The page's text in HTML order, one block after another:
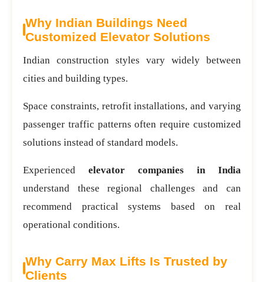
Why Indian Buildings Need
Customized Elevator Solutions
Indian construction styles vary widely between
cities and building types.
Space constraints, retrofit installations, and varying
passenger traffic patterns often require customized
solutions instead of standard models.
Experienced elevator companies in India
understand these regional challenges and can
recommend practical systems based on real
operational conditions.
Why Carry Max Lifts Is Trusted by
Clients